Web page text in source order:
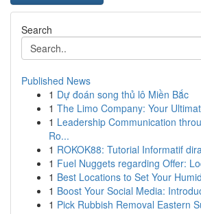
Search
Published News
1 Dự đoán song thủ lô Miền Bắc
1 The Limo Company: Your
1 Leadership Communication
Ro...
1 ROKOK88: Tutorial Informatif
1 Fuel Nuggets regarding Offer:
1 Best Locations to Set Your
1 Boost Your Social Media:
1 Pick Rubbish Removal Eastern